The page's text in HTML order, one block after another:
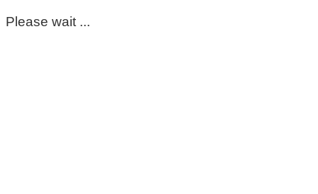
Please wait ...